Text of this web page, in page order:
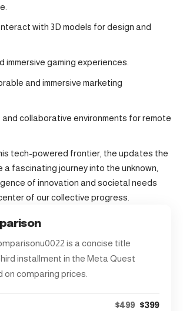
with 3D models for design and
immersive gaming experiences.
and immersive marketing
collaborative environments for remote
tech-powered frontier, the updates the
a fascinating journey into the unknown,
of innovation and societal needs
of our collective progress.
is a concise title
installment in the Meta Quest
comparing prices.
$499 $399